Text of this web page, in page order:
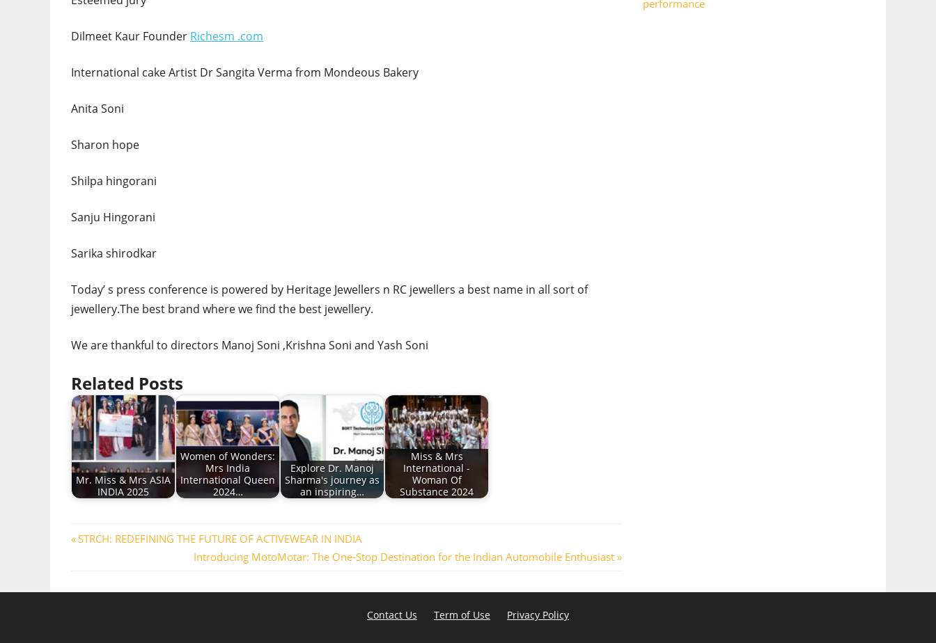
Dilmeet Kaur Founder Richesm .com
International cake Artist Dr Sangita Verma from Mondeous Bakery
Anita Soni
Sharon hope
Shilpa hingorani
Sanju Hingorani
Sarika shirodkar
Today’ s press conference is powered by Heritage Jewellers n RC jewellers a best name in all sort of
jewellery.The best brand where we find the best jewellery.
We are thankful to directors Manoj Soni ,Krishna Soni and Yash Soni
Related Posts
Mr. Miss & Mrs ASIA
INDIA 2025
Women of Wonders:
Mrs India
International Queen
2024…
Explore Dr. Manoj
Sharma's journey as
an inspiring…
Miss & Mrs
International -
Woman Of
Substance 2024
Post
Previous
STRCH: REDEFINING THE FUTURE OF ACTIVEWEAR IN INDIA
Next
Introducing MotoMotar: The One-Stop Destination for the Indian Automobile Enthusiast
performance
Contact Us Term of Use Privacy Policy